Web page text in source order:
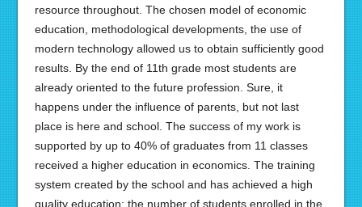
resource throughout. The chosen model of economic
education, methodological developments, the use of
modern technology allowed us to obtain sufficiently good
results. By the end of 11th grade most students are
already oriented to the future profession. Sure, it
happens under the influence of parents, but not last
place is here and school. The success of my work is
supported by up to 40% of graduates from 11 classes
received a higher education in economics. The training
system created by the school and has achieved a high
quality education: the number of students enrolled in the